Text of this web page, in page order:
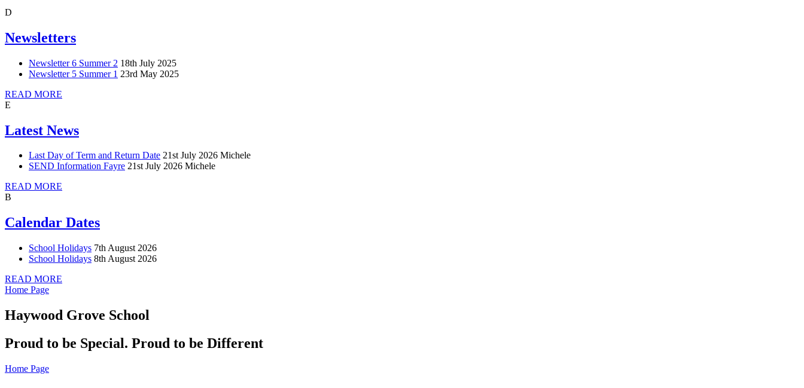
D
Newsletters
Newsletter 6 Summer 2 18th July 2025
Newsletter 5 Summer 1 23rd May 2025
READ MORE
E
Latest News
Last Day of Term and Return Date 21st July 2026 Michele
SEND Information Fayre 21st July 2026 Michele
READ MORE
B
Calendar Dates
School Holidays 7th August 2026
School Holidays 8th August 2026
READ MORE
Home Page
Haywood Grove School
Proud to be Special. Proud to be Different
Home Page